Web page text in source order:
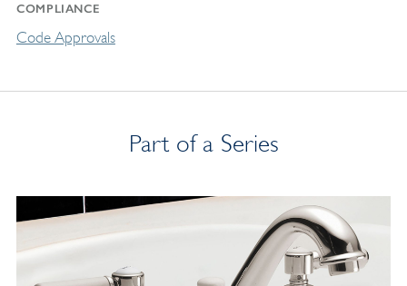
COMPLIANCE
Code Approvals
Part of a Series